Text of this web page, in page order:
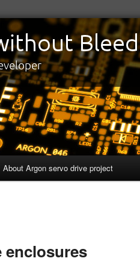
About Argon servo drive project
enclosures